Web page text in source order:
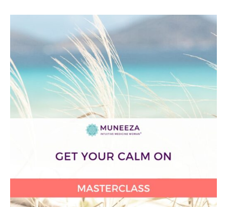
Your
On
Masterclass